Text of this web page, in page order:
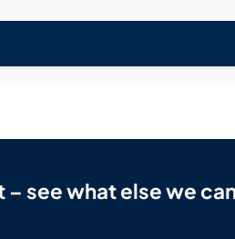
see what else we